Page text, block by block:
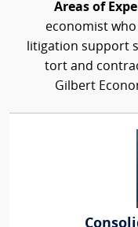
Areas of
economist
litigation support
tort and
Gilbert